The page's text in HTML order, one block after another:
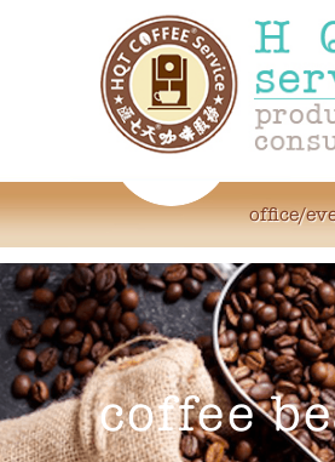
office/
coffee